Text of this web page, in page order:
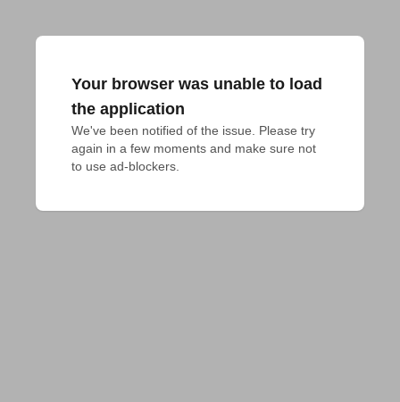
Your browser was unable to load
the application
We've been notified of the issue. Please try
again in a few moments and make sure not
to use ad-blockers.